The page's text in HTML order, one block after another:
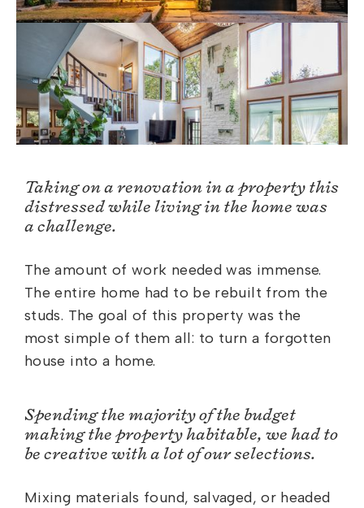
Taking on a renovation in a property this
distressed while living in the home was
a challenge.
The amount of work needed was immense.
The entire home had to be rebuilt from the
studs. The goal of this property was the
most simple of them all: to turn a forgotten
house into a home.
Spending the majority of the budget
making the property habitable, we had to
be creative with a lot of our selections.
Mixing materials found, salvaged, or headed